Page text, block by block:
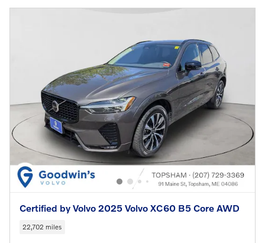
Certified by Volvo 2025 Volvo XC60 B5 Core AWD
22,702 miles